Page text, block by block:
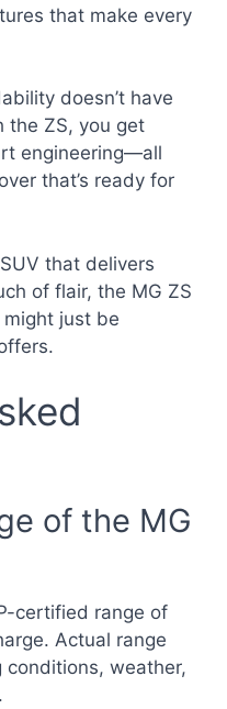
that make every
doesn’t have
the ZS, you get
engineering—all
that’s ready for
that delivers
of flair, the MG ZS
just be
of the MG
certified range of
Actual range
conditions, weather,